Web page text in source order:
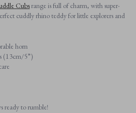
Cubsrange is full of charm, with super-
cuddly rhino teddy for little explorers and
horn
(13cm/5”)
ready to rumble!